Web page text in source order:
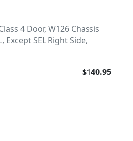
4 Door, W126 Chassis
Except SEL Right Side,
$140.95